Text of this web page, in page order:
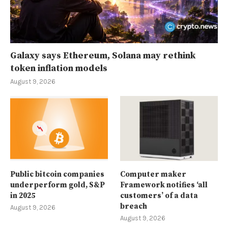
Galaxy says Ethereum, Solana may rethink
token inflation models
August 9, 2026
Public bitcoin companies
underperform gold, S&P
in 2025
August 9, 2026
Computer maker
Framework notifies ‘all
customers’ of a data
breach
August 9, 2026